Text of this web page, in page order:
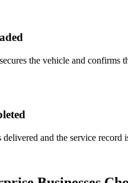
the vehicle and confirms
and the service record